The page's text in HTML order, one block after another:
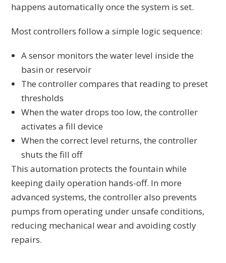
happens automatically once the system is set.
Most controllers follow a simple logic sequence:
A sensor monitors the water level inside the
basin or reservoir
The controller compares that reading to preset
thresholds
When the water drops too low, the controller
activates a fill device
When the correct level returns, the controller
shuts the fill off
This automation protects the fountain while
keeping daily operation hands-off. In more
advanced systems, the controller also prevents
pumps from operating under unsafe conditions,
reducing mechanical wear and avoiding costly
repairs.